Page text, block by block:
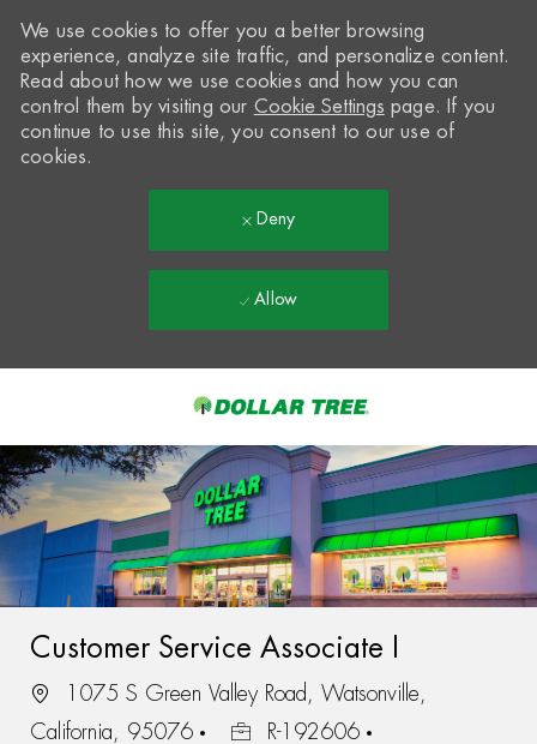
-
We use cookies to offer you a better browsing
experience, analyze site traffic, and personalize content.
Read about how we use cookies and how you can
control them by visiting our Cookie Settings page. If you
continue to use this site, you consent to our use of
cookies.
Deny
Allow
Customer Service Associate I
1075 S Green Valley Road, Watsonville,
California, 95076
R-192606